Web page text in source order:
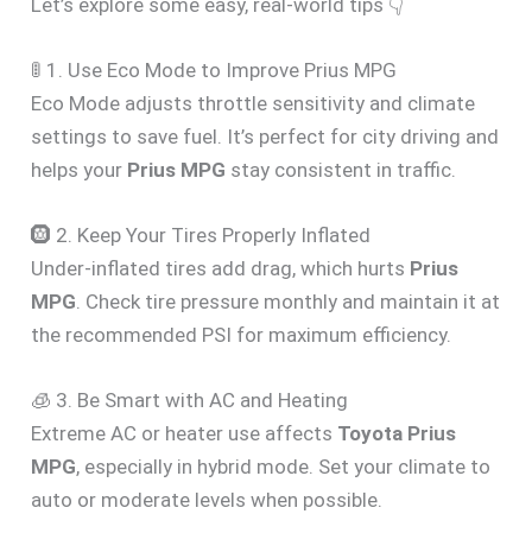
🚦 1. Use Eco Mode to Improve Prius MPG
Eco Mode adjusts throttle sensitivity and climate
settings to save fuel. It’s perfect for city driving and
helps your Prius MPG stay consistent in traffic.
🛞 2. Keep Your Tires Properly Inflated
Under-inflated tires add drag, which hurts Prius
MPG . Check tire pressure monthly and maintain it at
the recommended PSI for maximum efficiency.
🧊 3. Be Smart with AC and Heating
Extreme AC or heater use affects Toyota Prius
MPG, especially in hybrid mode. Set your climate to
auto or moderate levels when possible.